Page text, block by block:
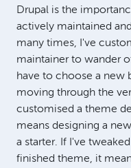
Drupal is the
actively maintained
many times, I've
maintainer to wander
have to choose a new
moving through the
customised a theme
means designing a
a starter. If I've
finished theme, it